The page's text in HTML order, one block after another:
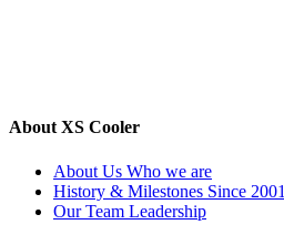
About XS Cooler
About Us Who we are
History & Milestones Since 2001
Our Team Leadership